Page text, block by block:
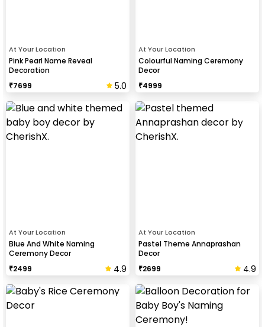
At Your Location
Pink Pearl Name Reveal
Decoration
₹7699 5.0
At Your Location
Colourful Naming Ceremony
Decor
₹4999
At Your Location
Blue And White Naming
Ceremony Decor
₹2499 4.9
At Your Location
Pastel Theme Annaprashan
Decor
₹2699 4.9